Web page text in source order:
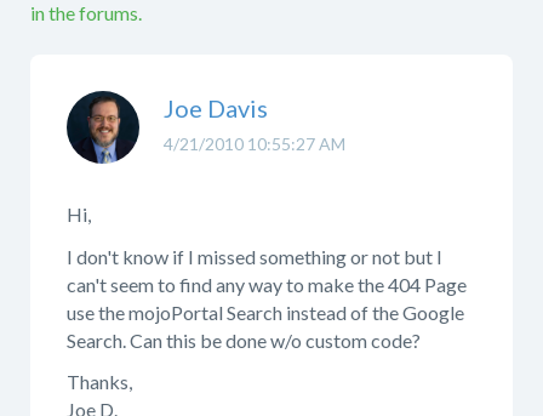
in the forums.
4/21/2010 10:55:27 AM
Joe Davis
Hi,
I don't know if I missed something or not but I
can't seem to find any way to make the 404 Page
use the mojoPortal Search instead of the Google
Search. Can this be done w/o custom code?
Thanks,
Joe D.